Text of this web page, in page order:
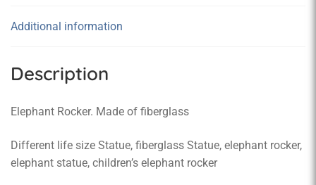
Additional information
Description
Elephant Rocker. Made of fiberglass
Different life size Statue, fiberglass Statue, elephant rocker,
elephant statue, children’s elephant rocker